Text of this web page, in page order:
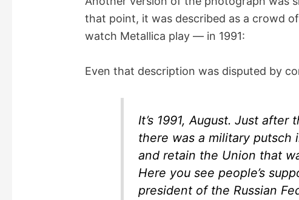
d
that point, it was described as a crowd
watch Metallica play — in 1991:
Even that description was disputed by
It’s 1991, August. Just
there was a military
and retain the Union that
Here you see people’s
president of the Russian